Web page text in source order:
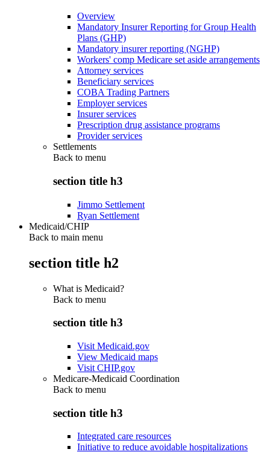
Overview
Mandatory Insurer Reporting for Group Health
Plans (GHP)
Mandatory insurer reporting (NGHP)
Workers' comp Medicare set aside arrangements
Attorney services
Beneficiary services
COBA Trading Partners
Employer services
Insurer services
Prescription drug assistance programs
Provider services
Settlements
Back to menu
section title h3
Jimmo Settlement
Ryan Settlement
Medicaid/CHIP
Back to main menu
section title h2
What is Medicaid?
Back to menu
section title h3
Visit Medicaid.gov
View Medicaid maps
Visit CHIP.gov
Medicare-Medicaid Coordination
Back to menu
section title h3
Integrated care resources
Initiative to reduce avoidable hospitalizations